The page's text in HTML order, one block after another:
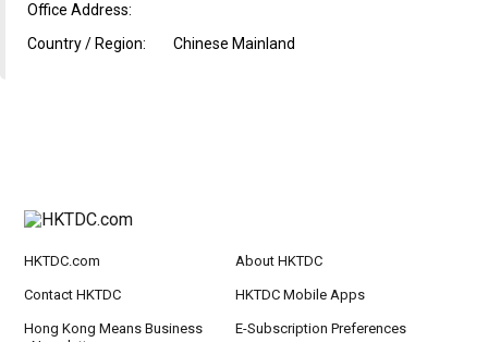
Office Address:
Country / Region:
Chinese Mainland
HKTDC.com About HKTDC
Contact HKTDC HKTDC Mobile Apps
Hong Kong Means Business
E-Subscription Preferences